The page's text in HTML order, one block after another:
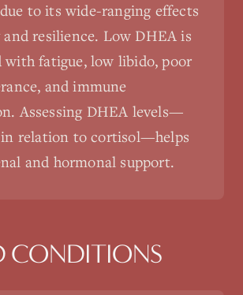
to its wide-ranging effects
resilience. Low DHEA is
with fatigue, low libido, poor
and immune
Assessing DHEA levels—
in relation to cortisol—helps
and hormonal support.
CONDITIONS